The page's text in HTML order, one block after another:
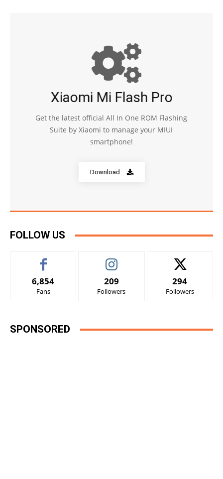
Xiaomi Mi Flash Pro
Get the latest official All In One ROM Flashing
Suite by Xiaomi to manage your MIUI
smartphone!
Download
FOLLOW US
6,854
Fans
209
Followers
294
Followers
SPONSORED